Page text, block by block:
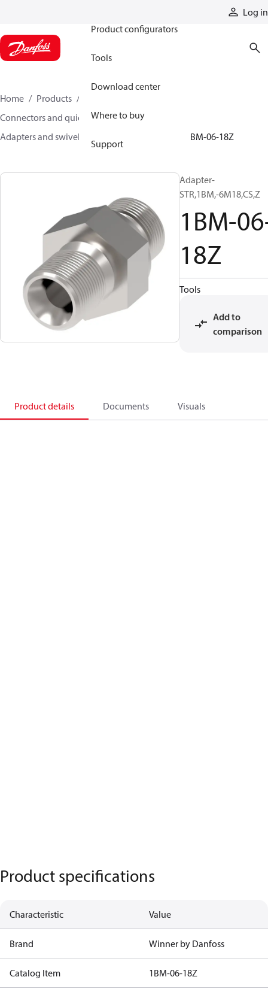
Log in
Product configurators
Tools
Download center
Where to buy
Support
Home Products
Connectors and quick disconnect couplings
Adapters and swivel joints
1BM-06-18Z
Adapter-
STR,1BM,-6M18,CS,Z
1BM-
18Z
Tools
Add to
comparison
Product details Documents Visuals
Product specifications
Characteristic Value
Brand Winner by Danfoss
Catalog Item 1BM-06-18Z